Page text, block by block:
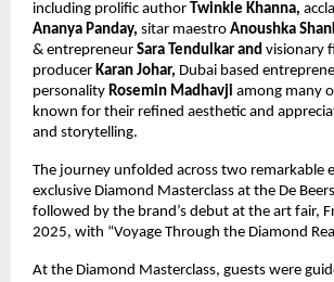
including prolific author Twinkle Khanna,
Ananya Panday, sitar maestro Anoushka
& entrepreneur Sara Tendulkar and visionary
producer Karan Johar, Dubai based
personality Rosemin Madhavji among many
known for their refined aesthetic and
and storytelling.
The journey unfolded across two remarkable
exclusive Diamond Masterclass at the De
followed by the brand’s debut at the art fair,
2025, with “Voyage Through the Diamond
At the Diamond Masterclass, guests were